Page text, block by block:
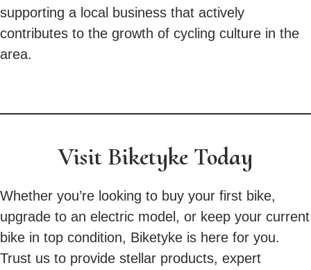
supporting a local business that actively
contributes to the growth of cycling culture in the
area.
Visit Biketyke Today
Whether you’re looking to buy your first bike,
upgrade to an electric model, or keep your current
bike in top condition, Biketyke is here for you.
Trust us to provide stellar products, expert